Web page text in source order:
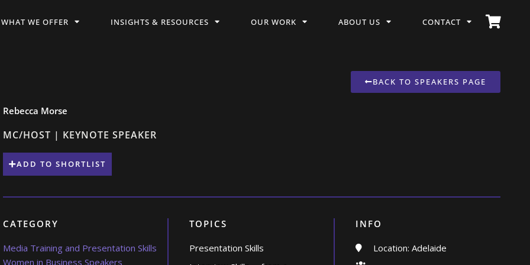
WHAT WE OFFER INSIGHTS & RESOURCES OUR WORK ABOUT US CONTACT
BACK TO SPEAKERS PAGE
Rebecca Morse
MC/HOST | KEYNOTE SPEAKER
ADD TO SHORTLIST
CATEGORY
Media Training and Presentation Skills
Women in Business Speakers
TOPICS
Presentation Skills
INFO
Location: Adelaide